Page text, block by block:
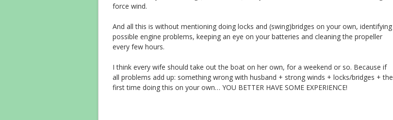
force wind.
And all this is without mentioning doing locks and (swing)bridges on your own, identifying
possible engine problems, keeping an eye on your batteries and cleaning the propeller
every few hours.
I think every wife should take out the boat on her own, for a weekend or so. Because if
all problems add up: something wrong with husband + strong winds + locks/bridges + the
first time doing this on your own… YOU BETTER HAVE SOME EXPERIENCE!